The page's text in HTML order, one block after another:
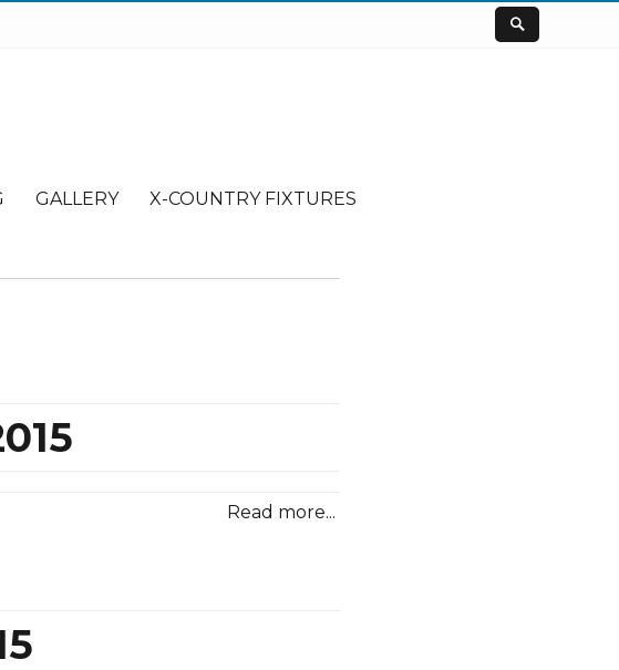
GALLERY X-COUNTRY FIXTURES
Read more...